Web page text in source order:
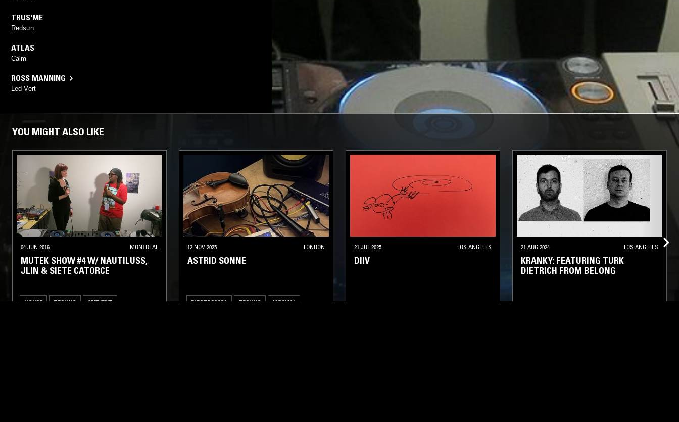
TRUS'ME
Redsun
ATLAS
Calm
ROSS MANNING
Led Vert
YOU MIGHT ALSO LIKE
04 JUN 2016 MONTREAL
MUTEK SHOW #4 W/ NAUTILUSS,
JLIN & SIETE CATORCE
HOUSE TECHNO AMBIENT
12 NOV 2025 LONDON
ASTRID SONNE
ELECTRONICA TECHNO MINIMAL
21 JUL 2025 LOS ANGELES
DIIV
21 AUG 2024 LOS ANGELES
KRANKY: FEATURING TURK
DIETRICH FROM BELONG